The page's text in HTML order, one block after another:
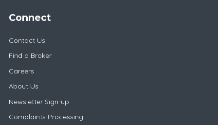
Connect
Contact Us
Find a Broker
Careers
About Us
Newsletter Sign-up
Complaints Processing